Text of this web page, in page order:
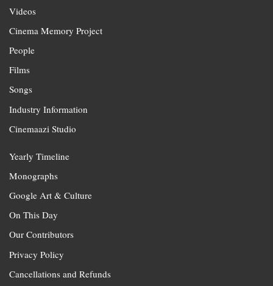
Videos
Cinema Memory Project
People
Films
Songs
Industry Information
Cinemaazi Studio
Yearly Timeline
Monographs
Google Art & Culture
On This Day
Our Contributors
Privacy Policy
Cancellations and Refunds